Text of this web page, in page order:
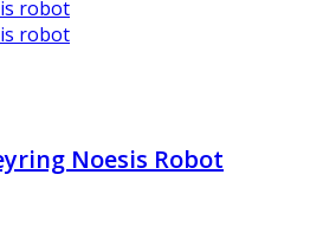
Noesis Robot